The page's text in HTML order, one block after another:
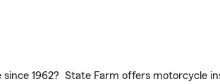
1962? State Farm offers motorcycle